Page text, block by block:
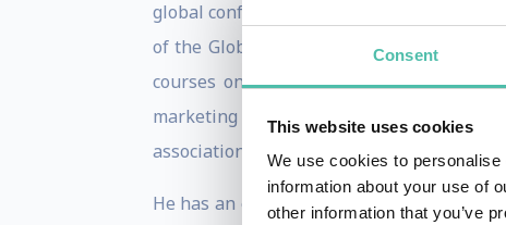
Consent
This website uses cookies
We use cookies to
information about your use of
other information that you’ve
global conferences as well as regional
of the Global Crisis and Arab Spring and
courses on topics including: strategies
marketing techniques; communication
associations; timeshares; and cross-
He has an exceptional ability to inspire,